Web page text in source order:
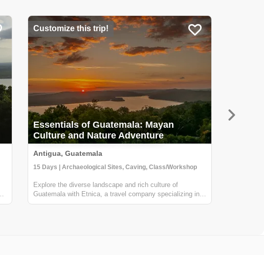
Customize this trip!
Essentials of Guatemala: Mayan
Culture and Nature Adventure
Antigua, Guatemala
15 Days | Archaeological Sites, Caving, Class/Workshop
Explore the diverse landscape and rich culture of
Guatemala with Etnica, a travel company specializing in
creating personalized, culturally immersive adventures.